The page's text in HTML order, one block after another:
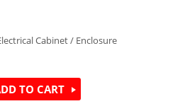
Cabinet / Enclosure
TO CART